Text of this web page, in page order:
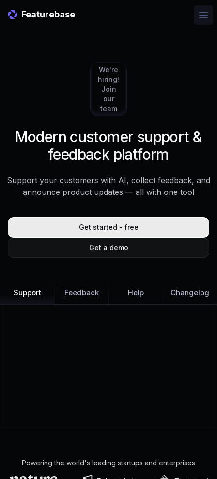
Featurebase
We're
hiring!
Join
our
team
Modern customer support &
feedback platform
Support your customers with AI, collect feedback, and
announce product updates — all with one tool
Get started - free
Get a demo
Support Feedback Help Changelog
Powering the world's leading startups and enterprises